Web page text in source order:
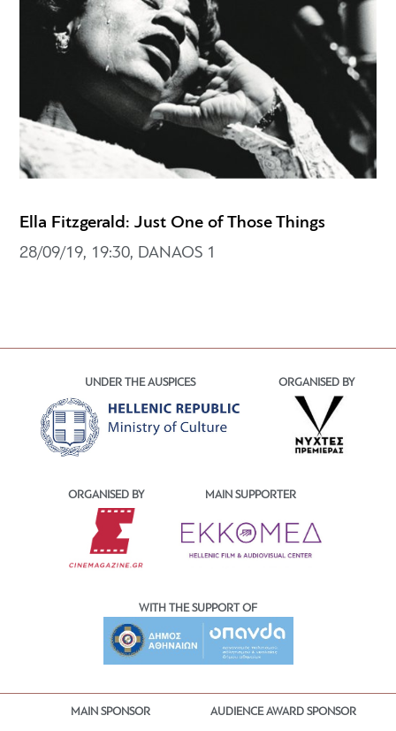
Ella Fitzgerald: Just One of Those Things
28/09/19, 19:30, DANAOS 1
UNDER THE AUSPICES ORGANISED BY
ORGANISED BY MAIN SUPPORTER
WITH THE SUPPORT OF
MAIN SPONSOR AUDIENCE AWARD SPONSOR